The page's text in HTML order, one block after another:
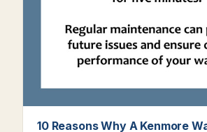
10 Reasons Why A Kenmore